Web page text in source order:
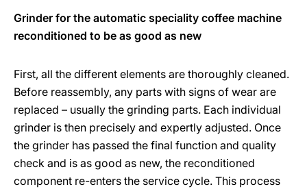
Grinder for the automatic speciality coffee machine
reconditioned to be as good as new
First, all the different elements are thoroughly cleaned.
Before reassembly, any parts with signs of wear are
replaced – usually the grinding parts. Each individual
grinder is then precisely and expertly adjusted. Once
the grinder has passed the final function and quality
check and is as good as new, the reconditioned
component re-enters the service cycle. This process